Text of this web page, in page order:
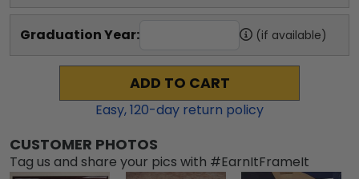
Graduation Year: (if available)
ADD TO CART
Easy,120-day return policy
CUSTOMER PHOTOS
Tag us and share your pics with #EarnItFrameIt